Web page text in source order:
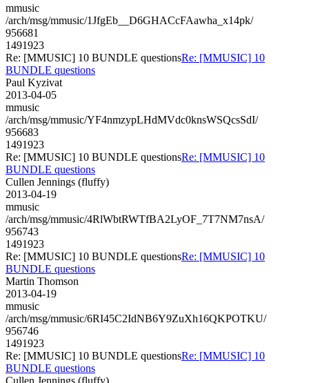
mmusic
/arch/msg/mmusic/1JfgEb__D6GHACcFAawha_x14pk/
956681
1491923
Re: [MMUSIC] 10 BUNDLE questionsRe: [MMUSIC] 10
BUNDLE questions
Paul Kyzivat
2013-04-05
mmusic
/arch/msg/mmusic/YF4nmzypLHdMVdc0knsWSQcsSdI/
956683
1491923
Re: [MMUSIC] 10 BUNDLE questionsRe: [MMUSIC] 10
BUNDLE questions
Cullen Jennings (fluffy)
2013-04-19
mmusic
/arch/msg/mmusic/4RlWbtRWTfBA2LyOF_7T7NM7nsA/
956743
1491923
Re: [MMUSIC] 10 BUNDLE questionsRe: [MMUSIC] 10
BUNDLE questions
Martin Thomson
2013-04-19
mmusic
/arch/msg/mmusic/6RI45C2IdNB6Y9ZuXh16QKPOTKU/
956746
1491923
Re: [MMUSIC] 10 BUNDLE questionsRe: [MMUSIC] 10
BUNDLE questions
Cullen Jennings (fluffy)